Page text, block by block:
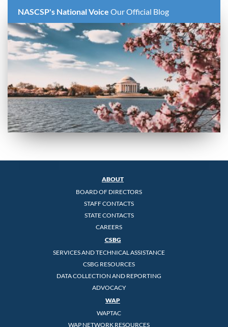
NASCSP's National Voice Our Official Blog
ABOUT
BOARD OF DIRECTORS
STAFF CONTACTS
STATE CONTACTS
CAREERS
CSBG
SERVICES AND TECHNICAL ASSISTANCE
CSBG RESOURCES
DATA COLLECTION AND REPORTING
ADVOCACY
WAP
WAPTAC
WAP NETWORK RESOURCES